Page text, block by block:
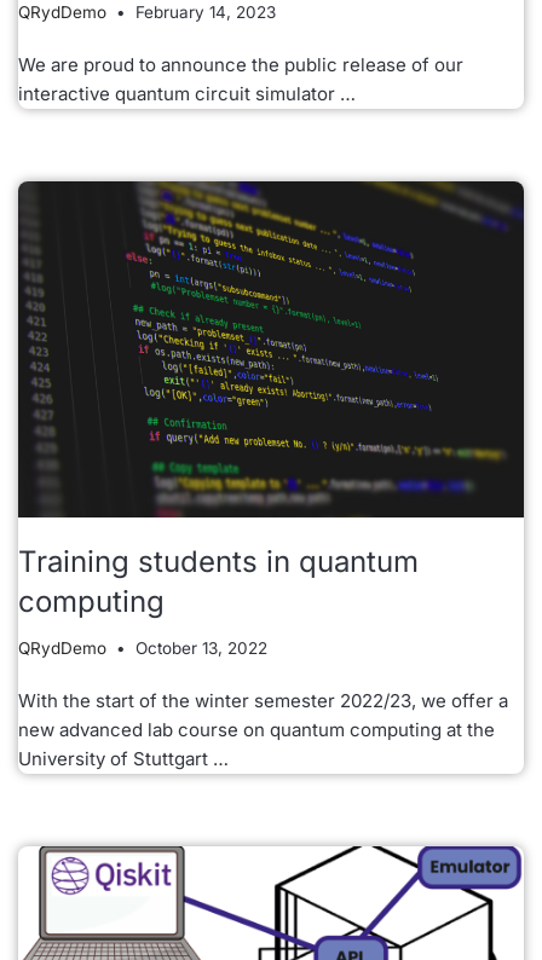
QRydDemo February 14, 2023
We are proud to announce the public release of our
interactive quantum circuit simulator …
Training students in quantum
computing
QRydDemo October 13, 2022
With the start of the winter semester 2022/23, we offer a
new advanced lab course on quantum computing at the
University of Stuttgart …